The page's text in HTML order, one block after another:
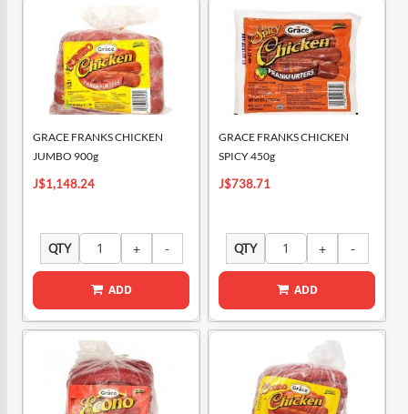
GRACE FRANKS CHICKEN
JUMBO 900g
J$1,148.24
QTY
ADD
GRACE FRANKS CHICKEN
SPICY 450g
J$738.71
QTY
ADD